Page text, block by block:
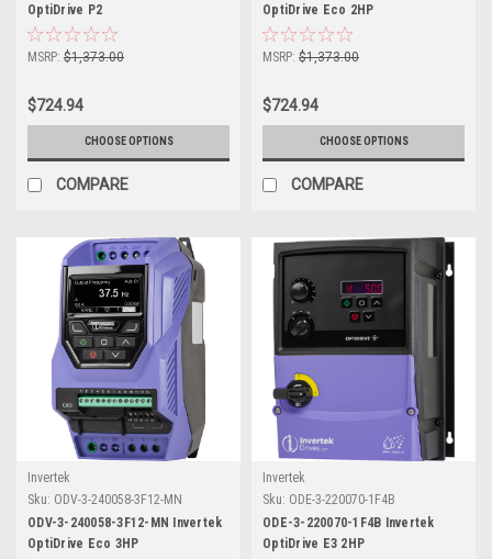
OptiDrive P2
MSRP: $1,373.00
$724.94
CHOOSE OPTIONS
COMPARE
OptiDrive Eco 2HP
MSRP: $1,373.00
$724.94
CHOOSE OPTIONS
COMPARE
Invertek
Sku: ODV-3-240058-3F12-MN
ODV-3-240058-3F12-MN Invertek
OptiDrive Eco 3HP
Invertek
Sku: ODE-3-220070-1F4B
ODE-3-220070-1F4B Invertek
OptiDrive E3 2HP